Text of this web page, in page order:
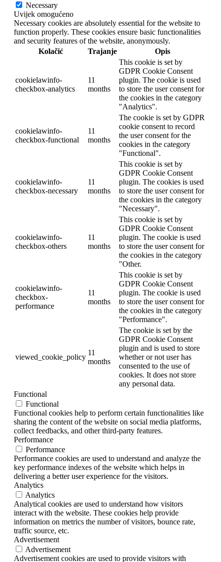
Necessary
Uvijek omogućeno
Necessary cookies are absolutely essential for the website to
function properly. These cookies ensure basic functionalities
and security features of the website, anonymously.
Kolačić
Trajanje Opis
cookielawinfo-
checkbox-analytics
11
months
This cookie is set by
GDPR Cookie Consent
plugin. The cookie is used
to store the user consent for
the cookies in the category
"Analytics".
cookielawinfo-
checkbox-functional
11
months
The cookie is set by GDPR
cookie consent to record
the user consent for the
cookies in the category
"Functional".
cookielawinfo-
checkbox-necessary
11
months
This cookie is set by
GDPR Cookie Consent
plugin. The cookies is used
to store the user consent for
the cookies in the category
"Necessary".
cookielawinfo-
checkbox-others
11
months
This cookie is set by
GDPR Cookie Consent
plugin. The cookie is used
to store the user consent for
the cookies in the category
"Other.
cookielawinfo-
checkbox-
performance
11
months
This cookie is set by
GDPR Cookie Consent
plugin. The cookie is used
to store the user consent for
the cookies in the category
"Performance".
viewed_cookie_policy
11
months
The cookie is set by the
GDPR Cookie Consent
plugin and is used to store
whether or not user has
consented to the use of
cookies. It does not store
any personal data.
Functional
Functional
Functional cookies help to perform certain functionalities like
sharing the content of the website on social media platforms,
collect feedbacks, and other third-party features.
Performance
Performance
Performance cookies are used to understand and analyze the
key performance indexes of the website which helps in
delivering a better user experience for the visitors.
Analytics
Analytics
Analytical cookies are used to understand how visitors
interact with the website. These cookies help provide
information on metrics the number of visitors, bounce rate,
traffic source, etc.
Advertisement
Advertisement
Advertisement cookies are used to provide visitors with